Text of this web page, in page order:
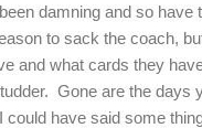
damning and so
to sack the coach,
and what cards they
Gone are the
have said some